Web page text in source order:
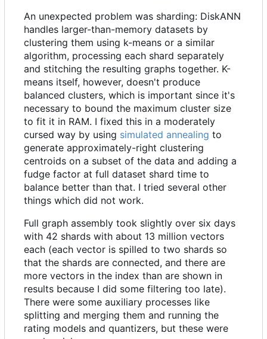
An unexpected problem was sharding: DiskANN
handles larger-than-memory datasets by
clustering them using k-means or a similar
algorithm, processing each shard separately
and stitching the resulting graphs together. K-
means itself, however, doesn't produce
balanced clusters, which is important since it's
necessary to bound the maximum cluster size
to fit it in RAM. I fixed this in a moderately
cursed way by using simulated annealing to
generate approximately-right clustering
centroids on a subset of the data and adding a
fudge factor at full dataset shard time to
balance better than that. I tried several other
things which did not work.
Full graph assembly took slightly over six days
with 42 shards with about 13 million vectors
each (each vector is spilled to two shards so
that the shards are connected, and there are
more vectors in the index than are shown in
results because I did some filtering too late).
There were some auxiliary processes like
splitting and merging them and running the
rating models and quantizers, but these were